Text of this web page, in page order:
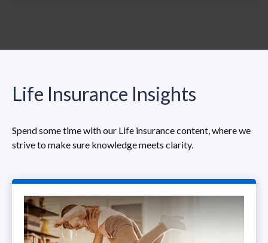
Life Insurance Insights
Spend some time with our Life insurance content, where we
strive to make sure knowledge meets clarity.